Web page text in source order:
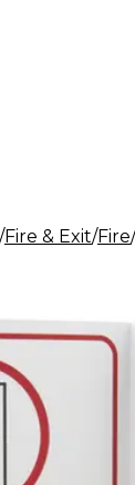
Fire & Exit Fire